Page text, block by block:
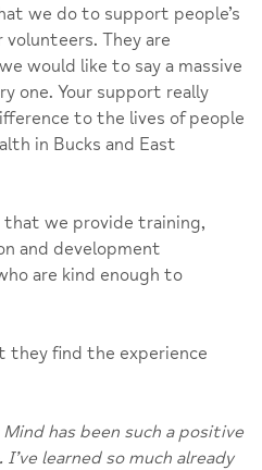
we do to support people’s
They are
would like to say a massive
one. Your support really
to the lives of people
in Bucks and East
that we provide training,
and development
are kind enough to
they find the experience
has been such a positive
learned so much already